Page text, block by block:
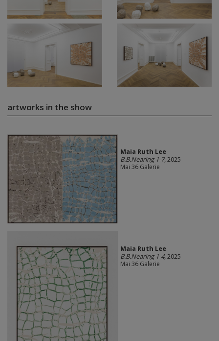
artworks in the show
Maia Ruth Lee
B.B.Nearing 1-7, 2025
Mai 36 Galerie
Maia Ruth Lee
B.B.Nearing 1-4, 2025
Mai 36 Galerie